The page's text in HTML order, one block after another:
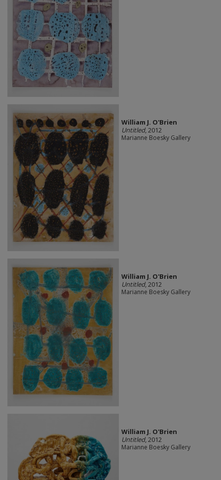
William J. O'Brien
Untitled, 2012
Marianne Boesky Gallery
William J. O'Brien
Untitled, 2012
Marianne Boesky Gallery
William J. O'Brien
Untitled, 2012
Marianne Boesky Gallery